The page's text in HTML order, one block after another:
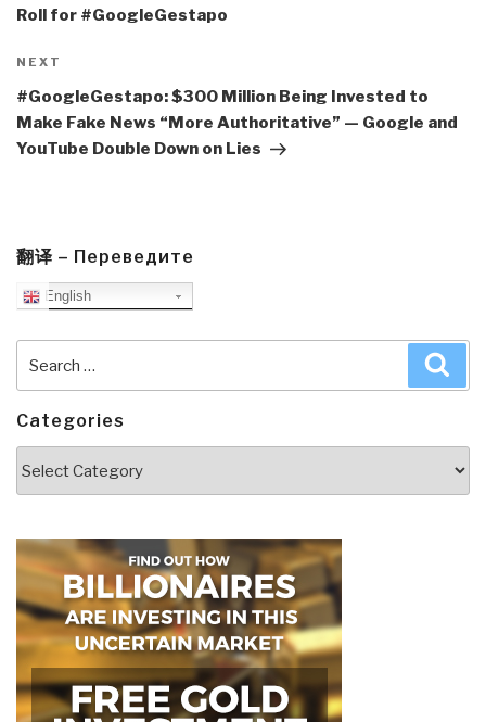
Roll for #GoogleGestapo
Next
Post
NEXT
#GoogleGestapo: $300 Million Being Invested to
Make Fake News “More Authoritative” — Google and
YouTube Double Down on Lies
翻译 – Переведите
English
for:
Categories